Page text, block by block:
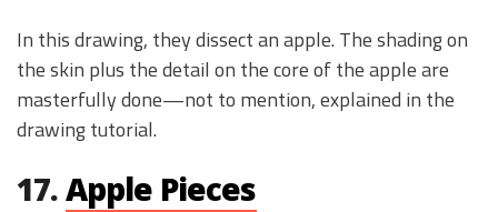
In this drawing, they dissect an apple. The shading on
the skin plus the detail on the core of the apple are
masterfully done—not to mention, explained in the
drawing tutorial.
17.Apple Pieces